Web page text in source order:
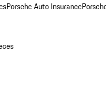
Porsche Auto Insurance